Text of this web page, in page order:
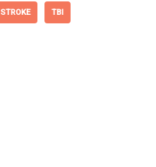
STROKE TBI